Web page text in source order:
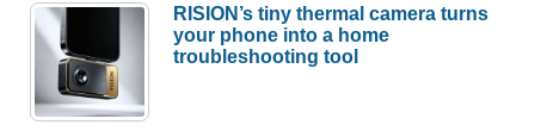
RISION’s tiny thermal camera turns
your phone into a home
troubleshooting tool